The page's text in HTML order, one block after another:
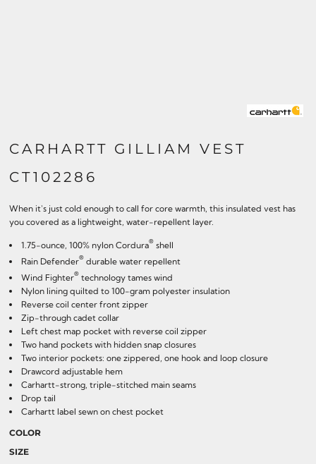
CARHARTT GILLIAM VEST
CT102286
When it's just cold enough to call for core warmth, this insulated vest has
you covered as a lightweight, water-repellent layer.
1.75-ounce, 100% nylon Cordura® shell
Rain Defender® durable water repellent
Wind Fighter® technology tames wind
Nylon lining quilted to 100-gram polyester insulation
Reverse coil center front zipper
Zip-through cadet collar
Left chest map pocket with reverse coil zipper
Two hand pockets with hidden snap closures
Two interior pockets: one zippered, one hook and loop closure
Drawcord adjustable hem
Carhartt-strong, triple-stitched main seams
Drop tail
Carhartt label sewn on chest pocket
COLOR
SIZE